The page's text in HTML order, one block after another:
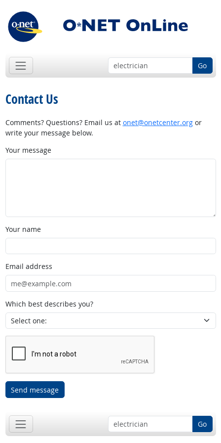
Go
Contact Us
Comments? Questions? Email us at onet@onetcenter.orgor
write your message below.
Your message
Your name
Email address
Which best describes you?
Send message
Go